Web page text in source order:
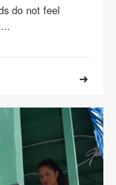
do not feel